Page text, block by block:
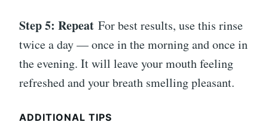
Step 5: Repeat For best results, use this rinse
twice a day — once in the morning and once in
the evening. It will leave your mouth feeling
refreshed and your breath smelling pleasant.
ADDITIONAL TIPS